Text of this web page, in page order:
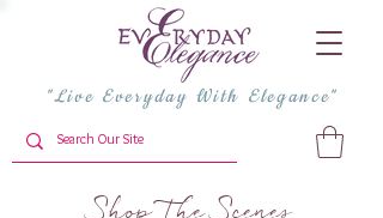
"Live Everyday With Elegance"